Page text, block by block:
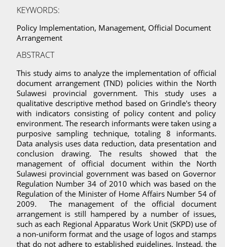
KEYWORDS:
Policy Implementation, Management, Official Document
Arrangement
ABSTRACT
This study aims to analyze the implementation of official
document arrangement (TND) policies within the North
Sulawesi provincial government. This study uses a
qualitative descriptive method based on Grindle's theory
with indicators consisting of policy content and policy
environment. The research informants were taken using a
purposive sampling technique, totaling 8 informants.
Data analysis uses data reduction, data presentation and
conclusion drawing. The results showed that the
management of official document within the North
Sulawesi provincial government was based on Governor
Regulation Number 34 of 2010 which was based on the
Regulation of the Minister of Home Affairs Number 54 of
2009. The management of the official document
arrangement is still hampered by a number of issues,
such as each Regional Apparatus Work Unit (SKPD) use of
a non-uniform format and the usage of logos and stamps
that do not adhere to established guidelines. Instead, the